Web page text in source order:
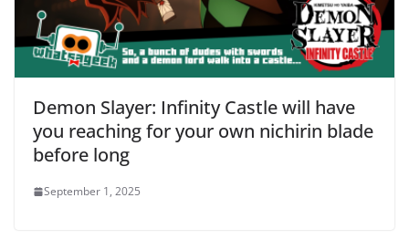
Demon Slayer: Infinity Castle will have
you reaching for your own nichirin blade
before long
September 1, 2025